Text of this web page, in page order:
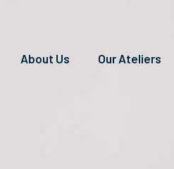
About Us Our Ateliers